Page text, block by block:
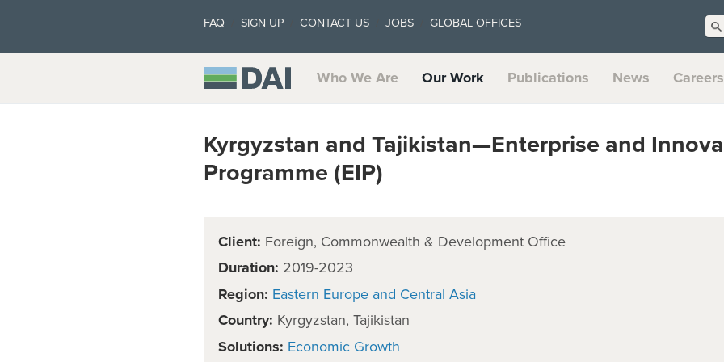
FAQ SIGN UP CONTACT US JOBS GLOBAL OFFICES
Who We Are Our Work Publications News Careers
Kyrgyzstan and Tajikistan—Enterprise and
Programme (EIP)
Client: Foreign, Commonwealth & Development Office
Duration: 2019-2023
Region: Eastern Europe and Central Asia
Country: Kyrgyzstan, Tajikistan
Solutions: Economic Growth